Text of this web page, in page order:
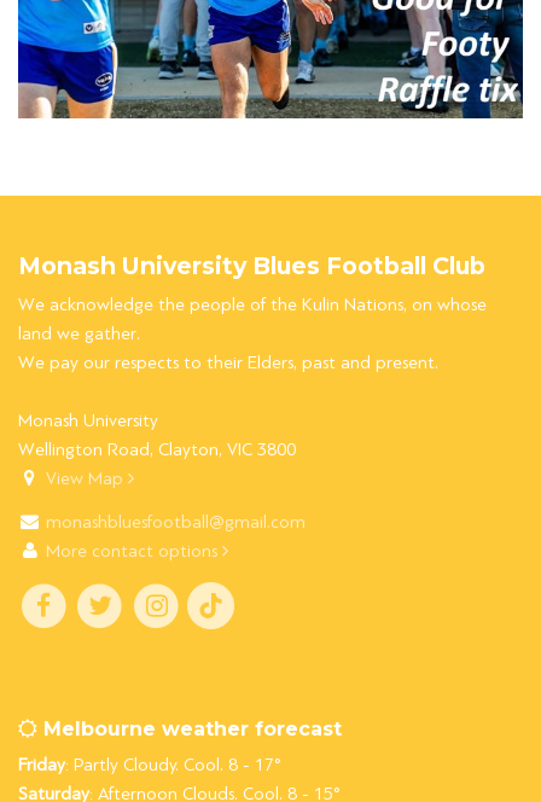
Monash University Blues Football Club
We acknowledge the people of the Kulin Nations, on whose
land we gather.
We pay our respects to their Elders, past and present.
Monash University
Wellington Road, Clayton, VIC 3800
View Map
monashbluesfootball@gmail.com
More contact options
Melbourne weather forecast
Friday: Partly Cloudy. Cool. 8 - 17°
Saturday: Afternoon Clouds. Cool. 8 - 15°